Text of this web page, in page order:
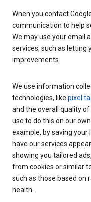
When you contact
communication to help
We may use your email
services, such as letting
improvements.
We use information
technologies, like pixel
and the overall quality
use to do this on our
example, by saving your
have our services
showing you tailored
from cookies or similar
such as those based on
health.